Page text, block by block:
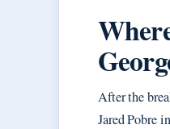
After the
Jared Pobre